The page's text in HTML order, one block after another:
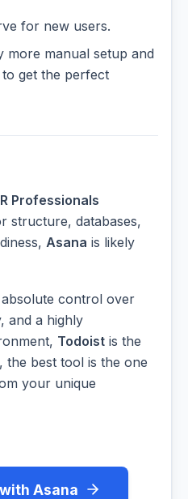
for new users.
more manual setup and
get the perfect
Professionals
structure, databases,
Asana is likely
control over
and a highly
Todoist is the
the best tool is the one
your unique
Asana